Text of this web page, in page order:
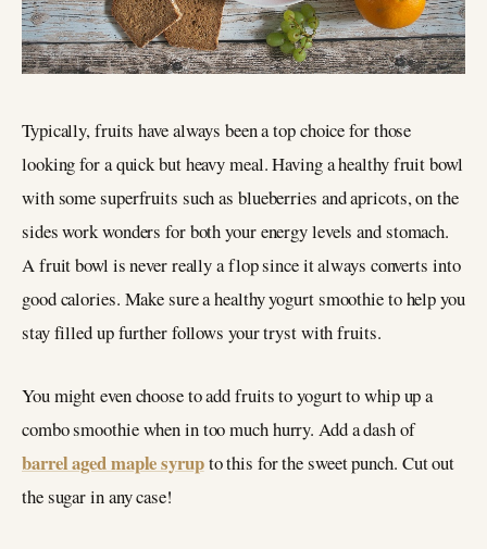
Typically, fruits have always been a top choice for those
looking for a quick but heavy meal. Having a healthy fruit bowl
with some superfruits such as blueberries and apricots, on the
sides work wonders for both your energy levels and stomach.
A fruit bowl is never really a flop since it always converts into
good calories. Make sure a healthy yogurt smoothie to help you
stay filled up further follows your tryst with fruits.
You might even choose to add fruits to yogurt to whip up a
combo smoothie when in too much hurry. Add a dash of
barrel aged maple syrupto this for the sweet punch. Cut out
the sugar in any case!